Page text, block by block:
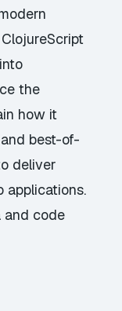
the
how it
best-of-
deliver
applications.
and code